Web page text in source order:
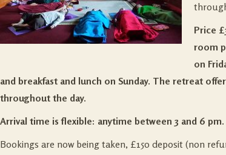
Price
room
on
and breakfast and lunch on Sunday. The retreat
throughout the day.
Arrival time is flexible: anytime between 3 and 6
Bookings are now being taken, £150 deposit (non